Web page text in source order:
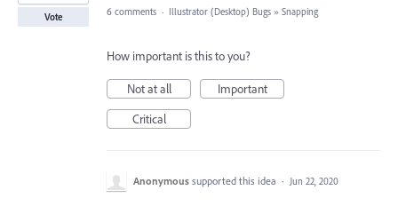
Vote 6 comments · Illustrator (Desktop) Bugs » Snapping
How important is this to you?
Not at all
Important
Critical
Anonymous supported this idea · Jun 22, 2020